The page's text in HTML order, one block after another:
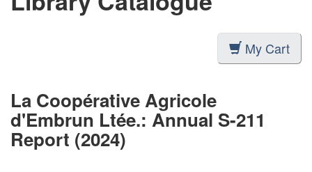
My Cart
La Coopérative Agricole
d'Embrun Ltée.: Annual S-211
Report (2024)